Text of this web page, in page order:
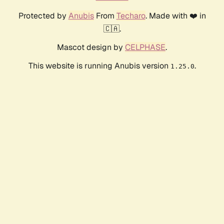
Protected by AnubisFrom Techaro. Made with ❤️ in
🇨🇦.
Mascot design by CELPHASE.
This website is running Anubis version 1.25.0.